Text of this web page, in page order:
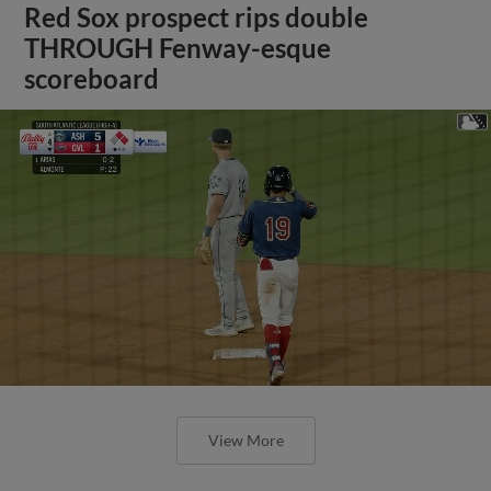
Red Sox prospect rips double
THROUGH Fenway-esque
scoreboard
View More